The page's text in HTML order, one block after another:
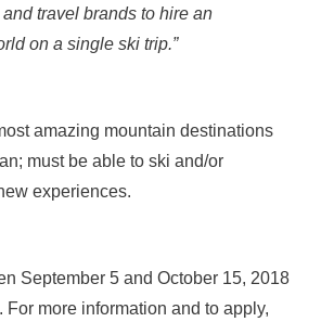
travel brands to hire an
on a single ski trip.”
amazing mountain destinations
must be able to ski and/or
experiences.
September 5 and October 15, 2018
more information and to apply,